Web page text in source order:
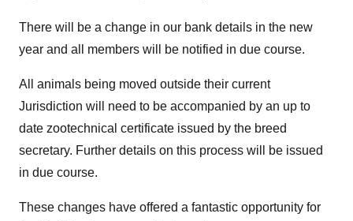
There will be a change in our bank details in the new
year and all members will be notified in due course.
All animals being moved outside their current
Jurisdiction will need to be accompanied by an up to
date zootechnical certificate issued by the breed
secretary. Further details on this process will be issued
in due course.
These changes have offered a fantastic opportunity for